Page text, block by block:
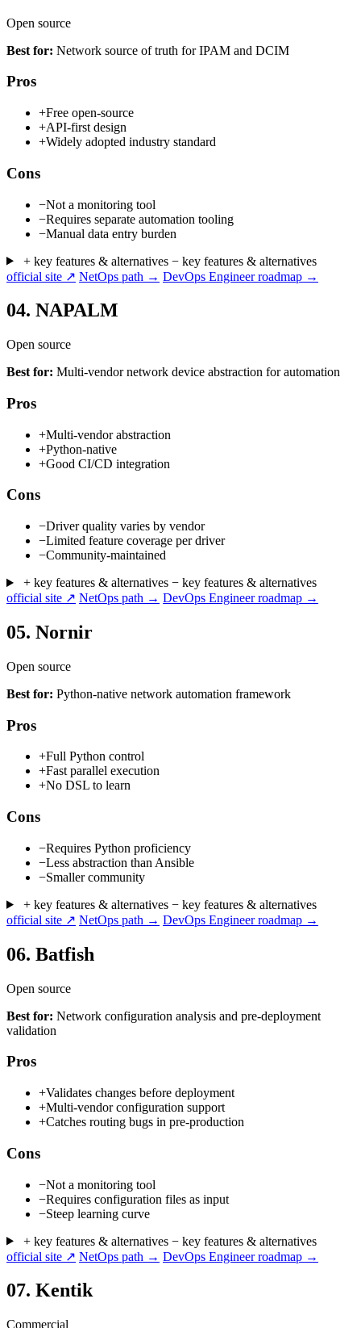
Open source
Best for: Network source of truth for IPAM and DCIM
Pros
+Free open-source
+API-first design
+Widely adopted industry standard
Cons
−Not a monitoring tool
−Requires separate automation tooling
−Manual data entry burden
+ key features & alternatives − key features & alternatives
official site ↗ NetOps path → DevOps Engineer roadmap →
04. NAPALM
Open source
Best for: Multi-vendor network device abstraction for automation
Pros
+Multi-vendor abstraction
+Python-native
+Good CI/CD integration
Cons
−Driver quality varies by vendor
−Limited feature coverage per driver
−Community-maintained
+ key features & alternatives − key features & alternatives
official site ↗ NetOps path → DevOps Engineer roadmap →
05. Nornir
Open source
Best for: Python-native network automation framework
Pros
+Full Python control
+Fast parallel execution
+No DSL to learn
Cons
−Requires Python proficiency
−Less abstraction than Ansible
−Smaller community
+ key features & alternatives − key features & alternatives
official site ↗ NetOps path → DevOps Engineer roadmap →
06. Batfish
Open source
Best for: Network configuration analysis and pre-deployment
validation
Pros
+Validates changes before deployment
+Multi-vendor configuration support
+Catches routing bugs in pre-production
Cons
−Not a monitoring tool
−Requires configuration files as input
−Steep learning curve
+ key features & alternatives − key features & alternatives
official site ↗ NetOps path → DevOps Engineer roadmap →
07. Kentik
Commercial